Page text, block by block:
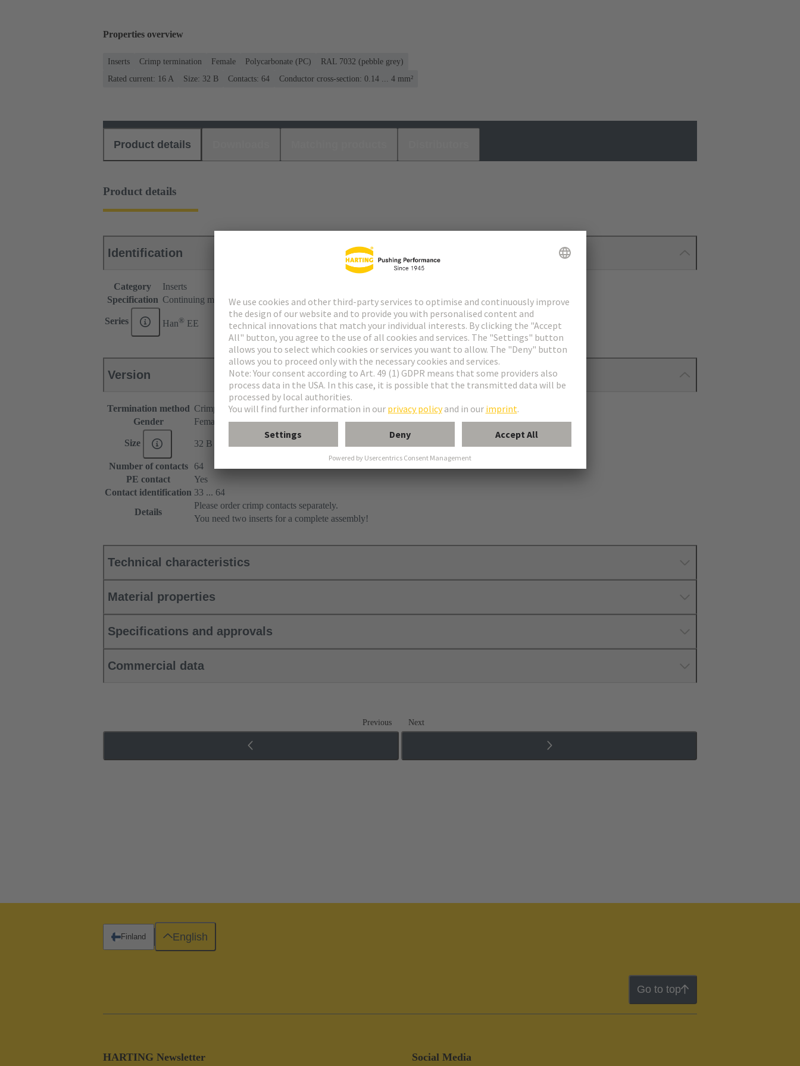
Properties overview
Inserts Crimp termination Female Polycarbonate (PC)
RAL 7032 (pebble grey)
Rated current: ‌16 A
Size: 32 B Contacts: 64 Conductor cross-section: 0.14 ... 4 mm²
Product details
Product details
Identification
Category
Inserts
Specification Continuing marking
Series Han® EE
Version
Termination method Crimp termination
Gender
Female
Size 32 B
Number of contacts
64
PE contact
Yes
Contact identification 33 ... 64
Details
Please order crimp contacts separately.
You need two inserts for a complete assembly!
Technical characteristics
Material properties
Specifications and approvals
Commercial data
Previous Next
Go to top
HARTING Newsletter Social Media
Finland English